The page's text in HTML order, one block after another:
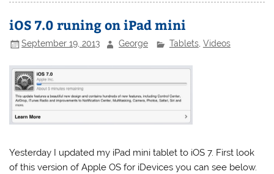
iOS 7.0 runing on iPad mini
September 19, 2013 George Tablets, Videos
Yesterday I updated my iPad mini tablet to iOS 7. First look
of this version of Apple OS for iDevices you can see below.